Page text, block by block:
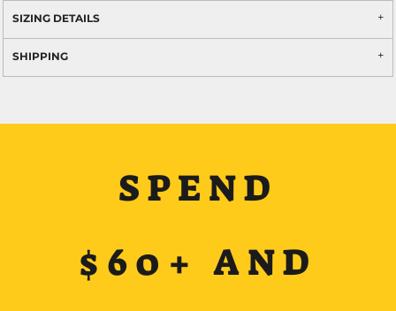
SIZING DETAILS
SHIPPING
SPEND
$60+ AND